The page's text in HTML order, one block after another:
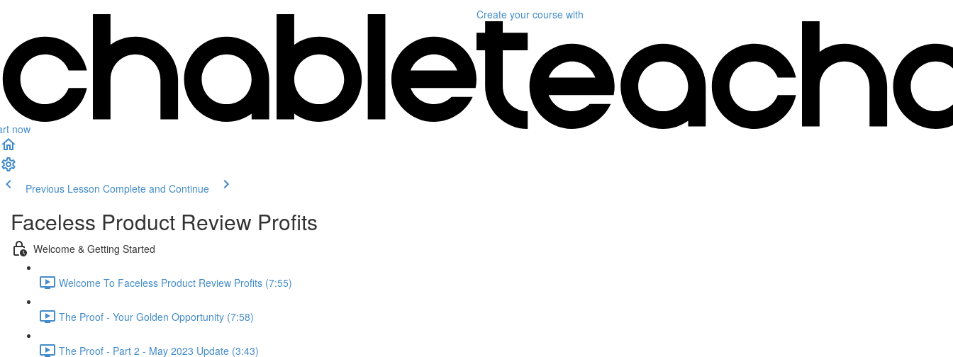
now
Create your course with
Previous Lesson Complete and Continue
Faceless Product Review Profits
Welcome & Getting Started
Welcome To Faceless Product Review Profits (7:55)
The Proof - Your Golden Opportunity (7:58)
The Proof - Part 2 - May 2023 Update (3:43)